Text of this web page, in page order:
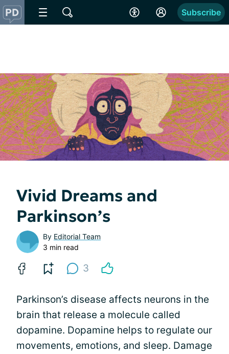
Subscribe
Vivid Dreams and
Parkinson’s
By Editorial Team
3 min read
3
Parkinson’s disease affects neurons in the
brain that release a molecule called
dopamine. Dopamine helps to regulate our
movements, emotions, and sleep. Damage